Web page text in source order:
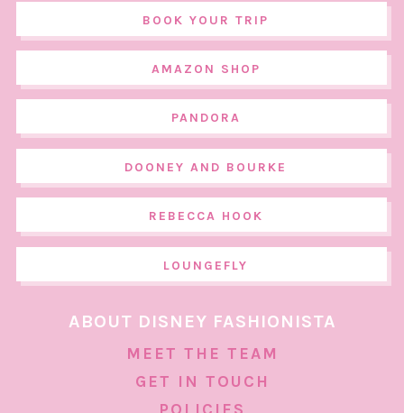
BOOK YOUR TRIP
AMAZON SHOP
PANDORA
DOONEY AND BOURKE
REBECCA HOOK
LOUNGEFLY
ABOUT DISNEY FASHIONISTA
MEET THE TEAM
GET IN TOUCH